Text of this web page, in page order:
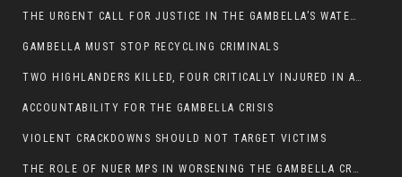
THE URGENT CALL FOR JUSTICE IN THE GAMBELLA’S WATER CRISIS
GAMBELLA MUST STOP RECYCLING CRIMINALS
TWO HIGHLANDERS KILLED, FOUR CRITICALLY INJURED IN ARMED ATTACK IN 05 KEBELE
ACCOUNTABILITY FOR THE GAMBELLA CRISIS
VIOLENT CRACKDOWNS SHOULD NOT TARGET VICTIMS
THE ROLE OF NUER MPS IN WORSENING THE GAMBELLA CRISIS